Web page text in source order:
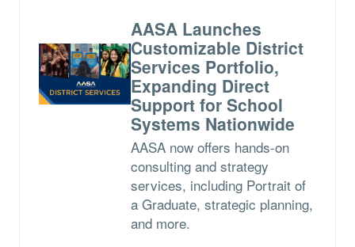
AASA Launches
Customizable District
Services Portfolio,
Expanding Direct
Support for School
Systems Nationwide
AASA now offers hands-on
consulting and strategy
services, including Portrait of
a Graduate, strategic planning,
and more.